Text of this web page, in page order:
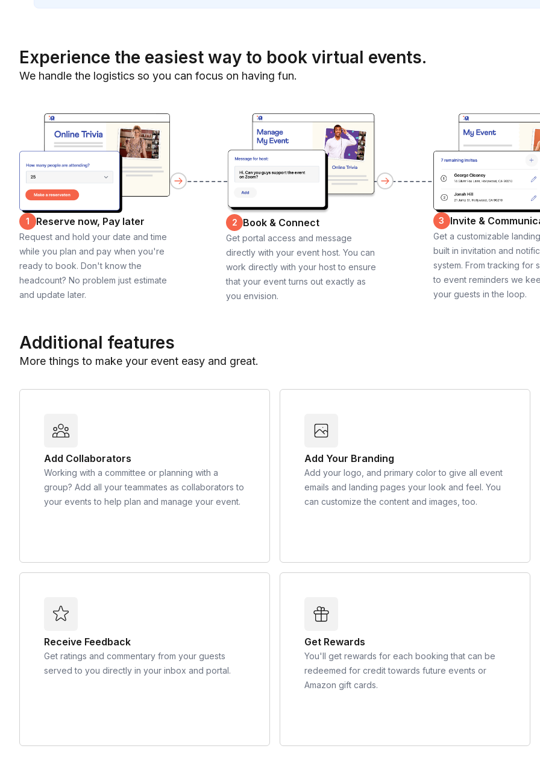
Experience the easiest way to book virtual events.
We handle the logistics so you can focus on having fun.
1 Reserve now, Pay later
Request and hold your date and time
while you plan and pay when you're
ready to book. Don't know the
headcount? No problem just estimate
and update later.
2 Book & Connect
Get portal access and message
directly with your event host. You can
work directly with your host to ensure
that your event turns out exactly as
you envision.
3 Invite &
Get a customizable
built in invitation and
system. From tracking for
to event reminders we
your guests in the loop.
Additional features
More things to make your event easy and great.
Add Collaborators
Working with a committee or planning with a
group? Add all your teammates as collaborators to
your events to help plan and manage your event.
Add Your Branding
Add your logo, and primary color to give all event
emails and landing pages your look and feel. You
can customize the content and images, too.
Receive Feedback
Get ratings and commentary from your guests
served to you directly in your inbox and portal.
Get Rewards
You'll get rewards for each booking that can be
redeemed for credit towards future events or
Amazon gift cards.